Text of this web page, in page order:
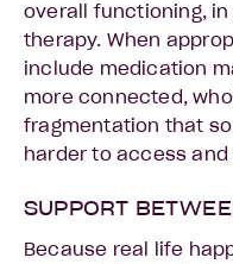
overall functioning,
therapy. When
include medication
more connected,
fragmentation that
harder to access
SUPPORT
Because real life